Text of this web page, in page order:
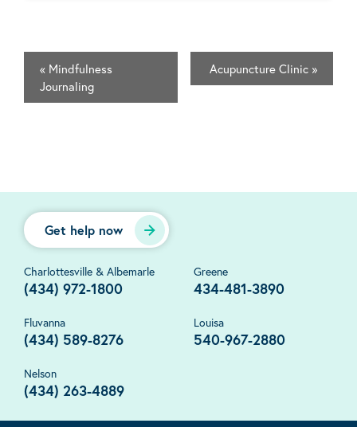
« Mindfulness
Journaling
Acupuncture Clinic »
Get help now
Charlottesville & Albemarle
(434) 972-1800
Greene
434-481-3890
Fluvanna
(434) 589-8276
Louisa
540-967-2880
Nelson
(434) 263-4889